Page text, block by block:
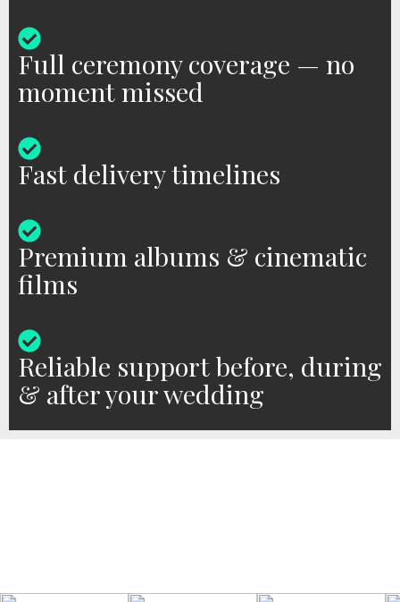
Full ceremony coverage — no
moment missed
Fast delivery timelines
Premium albums & cinematic
films
Reliable support before, during
& after your wedding